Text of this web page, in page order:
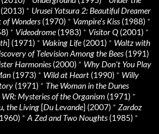
(2013) * Urusei Yatsura 2: Beautiful Dreamer
of Wonders(1970) * Vampire’s Kiss(1988) *
* Videodrome(1983) * Visitor Q (2001) *
] (1971) * Waking Life(2001) * Waltz with
of Television Among the Bees(1991)
Harmonies(2000) * Why Don’t You Play
(1973) * Wild at Heart (1990) * Willy
(1971) * The Woman in the Dunes
WR: Mysteries of the Organism (1971) *
the Living [Du Levande] (2007) * Zardoz
* A Zed and Two Noughts(1985) *